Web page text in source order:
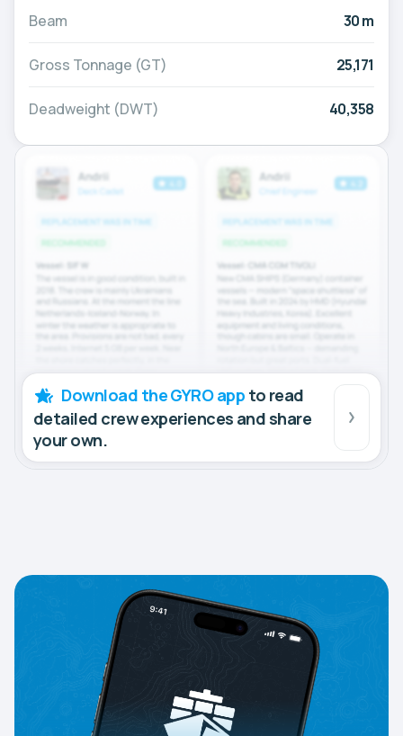
Beam 30 m
Gross Tonnage (GT) 25,171
Deadweight (DWT) 40,358
Download the GYRO app to read
detailed crew experiences and share
your own.